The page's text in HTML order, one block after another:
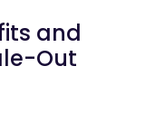
and
Out